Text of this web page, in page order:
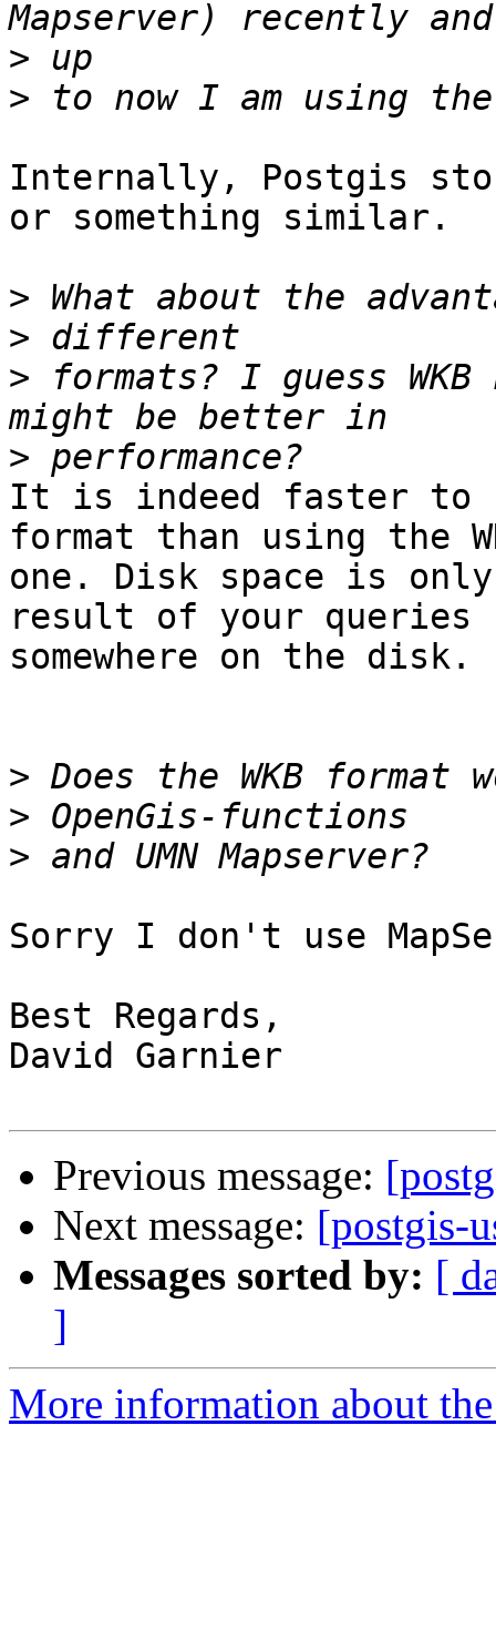
>
>
Internally, Postgis
or something similar.
>
>
> formats? I guess
>
It is indeed faster to
format than using the
one. Disk space is
result of your queries
somewhere on the disk.
>
>
>
Sorry I don't use
Best Regards,
David Garnier
Previous message:
Next message: [postgis-
Messages sorted by: [
]
More information about